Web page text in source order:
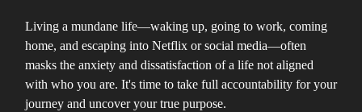
Living a mundane life—waking up, going to work, coming
home, and escaping into Netflix or social media—often
masks the anxiety and dissatisfaction of a life not aligned
with who you are. It's time to take full accountability for your
journey and uncover your true purpose.